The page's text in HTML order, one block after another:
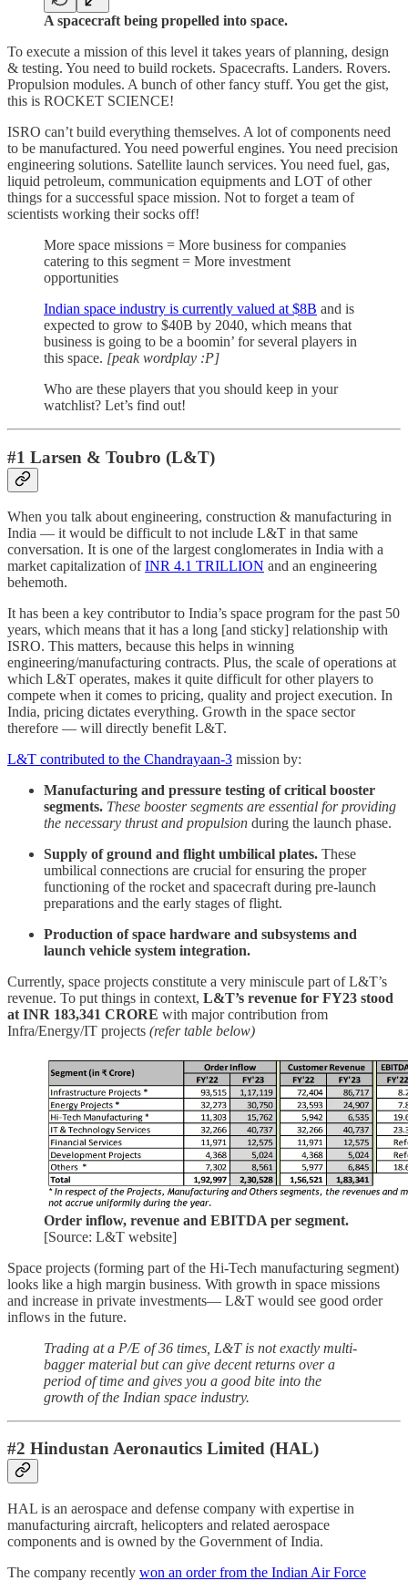
A spacecraft being propelled into space.
To execute a mission of this level it takes years of planning, design
& testing. You need to build rockets. Spacecrafts. Landers. Rovers.
Propulsion modules. A bunch of other fancy stuff. You get the gist,
this is ROCKET SCIENCE!
ISRO can’t build everything themselves. A lot of components need
to be manufactured. You need powerful engines. You need precision
engineering solutions. Satellite launch services. You need fuel, gas,
liquid petroleum, communication equipments and LOT of other
things for a successful space mission. Not to forget a team of
scientists working their socks off!
More space missions = More business for companies
catering to this segment = More investment
opportunities
Indian space industry is currently valued at $8B and is
expected to grow to $40B by 2040, which means that
business is going to be a boomin’ for several players in
this space. [peak wordplay :P]
Who are these players that you should keep in your
watchlist? Let’s find out!
#1 Larsen & Toubro (L&T)
When you talk about engineering, construction & manufacturing in
India — it would be difficult to not include L&T in that same
conversation. It is one of the largest conglomerates in India with a
market capitalization ofINR 4.1 TRILLION and an engineering
behemoth.
It has been a key contributor to India’s space program for the past 50
years, which means that it has a long [and sticky] relationship with
ISRO. This matters, because this helps in winning
engineering/manufacturing contracts. Plus, the scale of operations at
which L&T operates, makes it quite difficult for other players to
compete when it comes to pricing, quality and project execution. In
India, pricing dictates everything. Growth in the space sector
therefore — will directly benefit L&T.
L&T contributed to the Chandrayaan-3 mission by:
Manufacturing and pressure testing of critical booster
segments. These booster segments are essential for providing
the necessary thrust and propulsion during the launch phase.
Supply of ground and flight umbilical plates. These
umbilical connections are crucial for ensuring the proper
functioning of the rocket and spacecraft during pre-launch
preparations and the early stages of flight.
Production of space hardware and subsystems and
launch vehicle system integration.
Currently, space projects constitute a very miniscule part of L&T’s
revenue. To put things in context, L&T’s revenue for FY23 stood
at INR 183,341 CRORE with major contribution from
Infra/Energy/IT projects (refer table below)
Order inflow, revenue and EBITDA per segment.
[Source: L&T website]
Space projects (forming part of the Hi-Tech manufacturing segment)
looks like a high margin business. With growth in space missions
and increase in private investments— L&T would see good order
inflows in the future.
Trading at a P/E of 36 times, L&T is not exactly multi-
bagger material but can give decent returns over a
period of time and gives you a good bite into the
growth of the Indian space industry.
#2 Hindustan Aeronautics Limited (HAL)
HAL is an aerospace and defense company with expertise in
manufacturing aircraft, helicopters and related aerospace
components and is owned by the Government of India.
The company recently won an order from the Indian Air Force